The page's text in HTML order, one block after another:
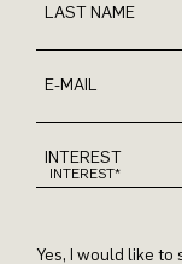
LAST NAME
E-MAIL
INTEREST
Yes, I would like